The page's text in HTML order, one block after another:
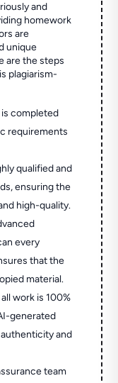
and
homework
are
unique
are the steps
plagiarism-
is completed
requirements
qualified and
ensuring the
high-quality.
every
that the
material.
work is 100%
generated
and
team